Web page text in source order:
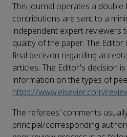
This journal operates a double
contributions are sent to a
independent expert reviewers
quality of the paper. The
final decision regarding
articles. The Editor's decision
information on the types of
https://www.elsevier.com/
The referees' comments
principal/corresponding